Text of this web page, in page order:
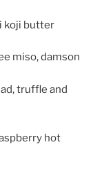
koji butter
miso, damson
truffle and
hot